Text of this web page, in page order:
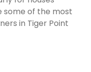
some of the most
in Tiger Point